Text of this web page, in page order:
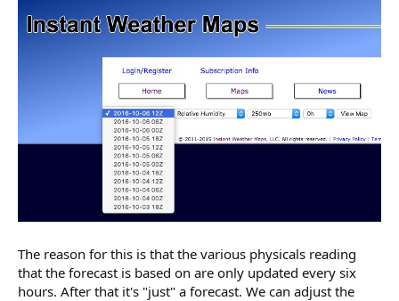
The reason for this is that the various physicals reading
that the forecast is based on are only updated every six
hours. After that it's "just" a forecast. We can adjust the